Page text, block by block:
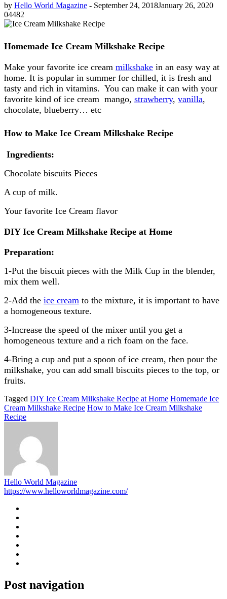
by Hello World Magazine - September 24, 2018January 26, 2020
04482
Homemade Ice Cream Milkshake Recipe
Make your favorite ice cream milkshake in an easy way at
home. It is popular in summer for chilled, it is fresh and
tasty and rich in vitamins. You can make it can with your
favorite kind of ice cream mango, strawberry, vanilla,
chocolate, blueberry… etc
How to Make Ice Cream Milkshake Recipe
Ingredients:
Chocolate biscuits Pieces
A cup of milk.
Your favorite Ice Cream flavor
DIY Ice Cream Milkshake Recipe at Home
Preparation:
1-Put the biscuit pieces with the Milk Cup in the blender,
mix them well.
2-Add the ice cream to the mixture, it is important to have
a homogeneous texture.
3-Increase the speed of the mixer until you get a
homogeneous texture and a rich foam on the face.
4-Bring a cup and put a spoon of ice cream, then pour the
milkshake, you can add small biscuits pieces to the top, or
fruits.
Tagged DIY Ice Cream Milkshake Recipe at Home Homemade Ice
Cream Milkshake Recipe How to Make Ice Cream Milkshake
Recipe
Hello World Magazine
https://www.helloworldmagazine.com/
Post navigation